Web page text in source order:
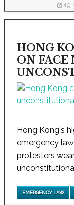
HONG
ON FACE
Hong Kong's
emergency
protesters
EMERGENCY LAW